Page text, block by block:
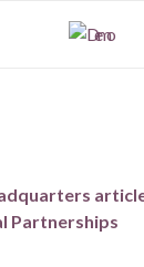
Partnerships